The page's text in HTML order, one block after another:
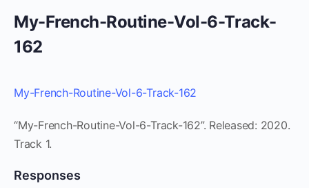
My-French-Routine-Vol-6-Track-
162
My-French-Routine-Vol-6-Track-162
“My-French-Routine-Vol-6-Track-162”. Released: 2020.
Track 1.
Responses